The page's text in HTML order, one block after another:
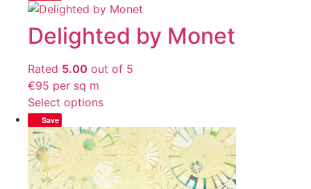
Delighted by Monet
Rated 5.00 out of 5
€95 per sq m
Select options
Save